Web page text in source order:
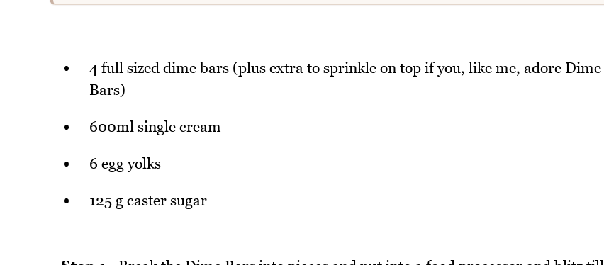
4 full sized dime bars (plus extra to sprinkle on top if you, like me, adore Dime
Bars)
600ml single cream
6 egg yolks
125 g caster sugar